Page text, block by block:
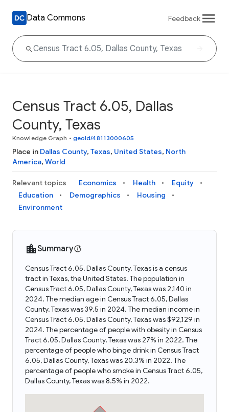
Data Commons Feedback
Census Tract 6.05, Dallas
County, Texas
Knowledge Graph • geoId/48113000605
Place in Dallas County, Texas, United States, North
America, World
Relevant topics Economics Health
Equity
Education
Demographics
Housing
Environment
Summary
Census Tract 6.05, Dallas County, Texas is a census
tract in Texas, the United States. The population in
Census Tract 6.05, Dallas County, Texas was 2,140 in
2024. The median age in Census Tract 6.05, Dallas
County, Texas was 39.5 in 2024. The median income in
Census Tract 6.05, Dallas County, Texas was $92,129 in
2024. The percentage of people with obesity in Census
Tract 6.05, Dallas County, Texas was 27% in 2022. The
percentage of people who binge drink in Census Tract
6.05, Dallas County, Texas was 20.3% in 2022. The
percentage of people who smoke in Census Tract 6.05,
Dallas County, Texas was 8.5% in 2022.